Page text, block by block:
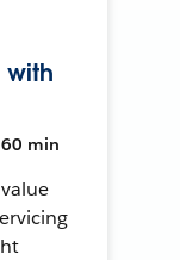
with
60 min